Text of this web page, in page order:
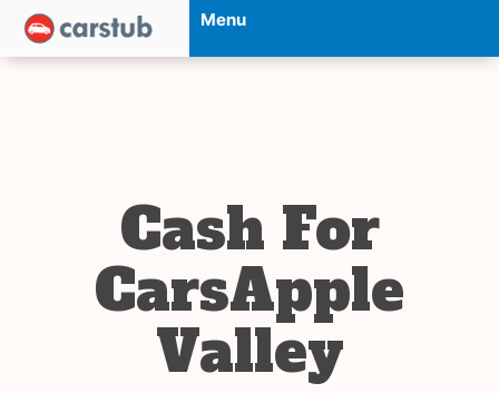
Menu
Cash For
CarsApple
Valley